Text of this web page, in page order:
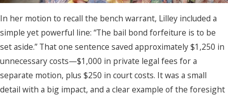
In her motion to recall the bench warrant, Lilley included a
simple yet powerful line: “The bail bond forfeiture is to be
set aside.” That one sentence saved approximately $1,250 in
unnecessary costs—$1,000 in private legal fees for a
separate motion, plus $250 in court costs. It was a small
detail with a big impact, and a clear example of the foresight